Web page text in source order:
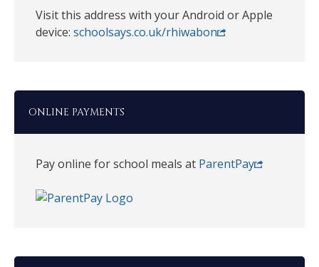
Visit this address with your Android or Apple
device: schoolsays.co.uk/rhiwabon
ONLINE PAYMENTS
Pay online for school meals at ParentPay